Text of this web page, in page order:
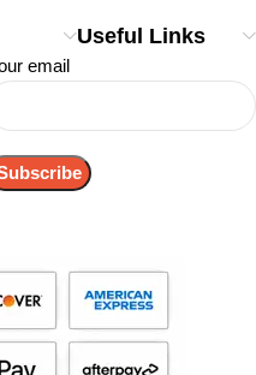
Useful Links
email